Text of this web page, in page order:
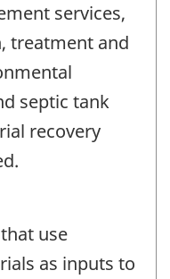
services,
treatment and
septic tank
recovery
use
as inputs to